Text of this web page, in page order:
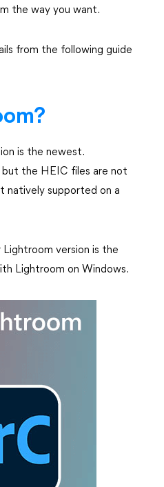
the way you want.
from the following guide
is the newest.
but the HEIC files are not
natively supported on a
version is the
Lightroom on Windows.